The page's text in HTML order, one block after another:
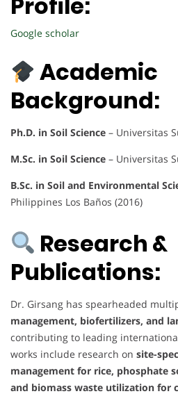
Google scholar
Academic
Background:
Ph.D. in Soil Science – Universitas
M.Sc. in Soil Science – Universitas
B.Sc. in Soil and Environmental
Philippines Los Baños (2016)
Research &
Publications:
Dr. Girsang has spearheaded
management, biofertilizers, and
contributing to leading
works include research on site-
management for rice, phosphate
and biomass waste utilization for